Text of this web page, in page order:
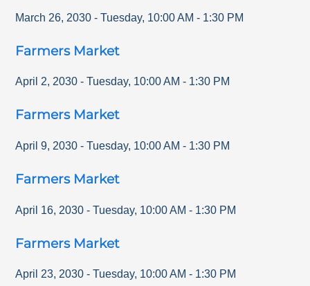
March 26, 2030 - Tuesday, 10:00 AM - 1:30 PM
Farmers Market
April 2, 2030 - Tuesday, 10:00 AM - 1:30 PM
Farmers Market
April 9, 2030 - Tuesday, 10:00 AM - 1:30 PM
Farmers Market
April 16, 2030 - Tuesday, 10:00 AM - 1:30 PM
Farmers Market
April 23, 2030 - Tuesday, 10:00 AM - 1:30 PM